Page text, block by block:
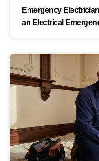
Emergency
an Electrical